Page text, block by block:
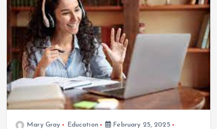
Mary Gray Education
February 25, 2025